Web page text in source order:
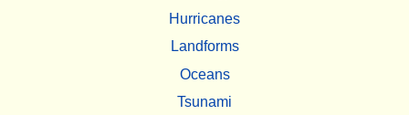
Hurricanes
Landforms
Oceans
Tsunami